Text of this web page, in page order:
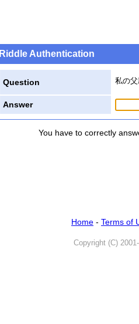
Riddle Authentication
Question 私の
Answer
You have to correctly
Home - Terms of
Copyright (C)